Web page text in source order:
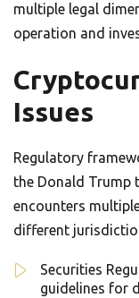
multiple legal
operation and
Issues
Regulatory
the Donald Trump
encounters
different
Securities
guidelines for